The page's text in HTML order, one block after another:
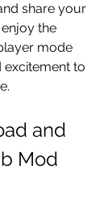
share your
the
mode
excitement to
Mod